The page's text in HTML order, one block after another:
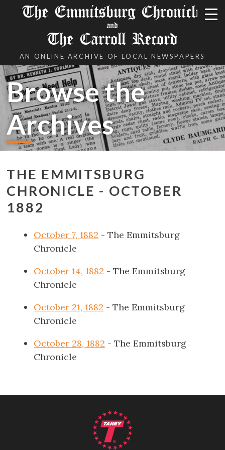
The Emmitsburg Chronicle
and
The Carroll Record
AN ONLINE ARCHIVE OF LOCAL NEWSPAPERS
Browse the
Archives
THE EMMITSBURG
CHRONICLE - OCTOBER
1882
October 7, 1882 - The Emmitsburg
Chronicle
October 14, 1882 - The Emmitsburg
Chronicle
October 21, 1882 - The Emmitsburg
Chronicle
October 28, 1882 - The Emmitsburg
Chronicle